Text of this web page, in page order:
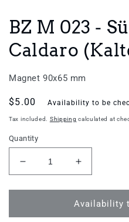
BZ M 023 -
Caldaro
Magnet 90x65 mm
Regular
price
$5.00 Availability to be
Tax included. Shipping calculated at
Quantity
Decrease
quantity
for
M
Increase
quantity
for
BZ
M
Availability